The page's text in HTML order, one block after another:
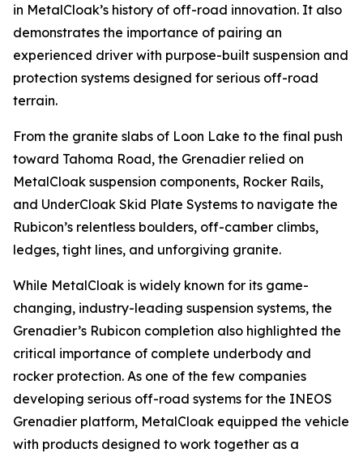
in MetalCloak’s history of off-road innovation. It also
demonstrates the importance of pairing an
experienced driver with purpose-built suspension and
protection systems designed for serious off-road
terrain.
From the granite slabs of Loon Lake to the final push
toward Tahoma Road, the Grenadier relied on
MetalCloak suspension components, Rocker Rails,
and UnderCloak Skid Plate Systems to navigate the
Rubicon’s relentless boulders, off-camber climbs,
ledges, tight lines, and unforgiving granite.
While MetalCloak is widely known for its game-
changing, industry-leading suspension systems, the
Grenadier’s Rubicon completion also highlighted the
critical importance of complete underbody and
rocker protection. As one of the few companies
developing serious off-road systems for the INEOS
Grenadier platform, MetalCloak equipped the vehicle
with products designed to work together as a